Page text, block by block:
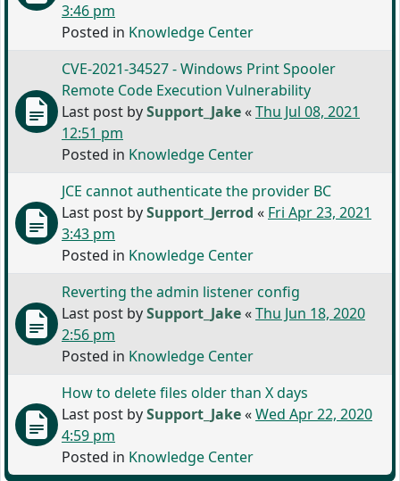
3:46 pm
Posted in Knowledge Center
CVE-2021-34527 - Windows Print Spooler
Remote Code Execution Vulnerability
Last post bySupport_Jake«Thu Jul 08, 2021
12:51 pm
Posted in Knowledge Center
JCE cannot authenticate the provider BC
Last post bySupport_Jerrod « Fri Apr 23, 2021
3:43 pm
Posted in Knowledge Center
Reverting the admin listener config
Last post bySupport_Jake«Thu Jun 18, 2020
2:56 pm
Posted in Knowledge Center
How to delete files older than X days
Last post bySupport_Jake«Wed Apr 22, 2020
4:59 pm
Posted in Knowledge Center